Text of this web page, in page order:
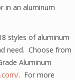
in an aluminum
styles of aluminum
need. Choose from
Aluminum
. For more